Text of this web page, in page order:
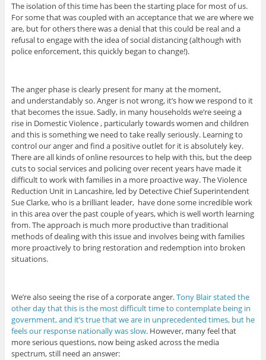
The isolation of this time has been the starting place for most of us.
For some that was coupled with an acceptance that we are where we
are, but for others there was a denial that this could be real and a
refusal to engage with the idea of social distancing (although with
police enforcement, this quickly began to change!).
The anger phase is clearly present for many at the moment,
and understandably so. Anger is not wrong, it’s how we respond to it
that becomes the issue. Sadly, in many households we’re seeing a
rise in Domestic Violence , particularly towards women and children
and this is something we need to take really seriously. Learning to
control our anger and find a positive outlet for it is absolutely key.
There are all kinds of online resources to help with this, but the deep
cuts to social services and policing over recent years have made it
difficult to work with families in a more proactive way. The Violence
Reduction Unit in Lancashire, led by Detective Chief Superintendent
Sue Clarke, who is a brilliant leader, have done some incredible work
in this area over the past couple of years, which is well worth learning
from. The approach is much more productive than traditional
methods of dealing with this issue and involves being with families
more proactively to bring restoration and redemption into broken
situations.
We’re also seeing the rise of a corporate anger.Tony Blair stated the
other day that this is the most difficult time to contemplate being in
government, and it’s true that we are in unprecedented times, but he
feels our response nationally was slow. However, many feel that
more serious questions, now being asked across the media
spectrum, still need an answer: